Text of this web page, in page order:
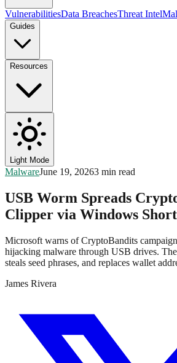
VulnerabilitiesData BreachesThreat Intel
Guides
Resources
Light Mode
MalwareJune 19, 20263 min read
USB Worm Spreads
Clipper via Windows
Microsoft warns of CryptoBandits
hijacking malware through USB drives.
steals seed phrases, and replaces wallet
James Rivera